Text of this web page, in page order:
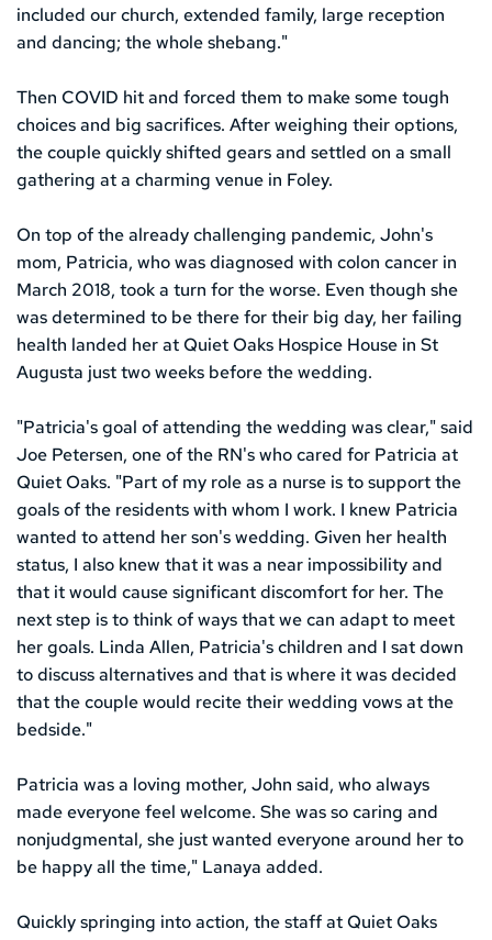
included our church, extended family, large reception
and dancing; the whole shebang."
Then COVID hit and forced them to make some tough
choices and big sacrifices. After weighing their options,
the couple quickly shifted gears and settled on a small
gathering at a charming venue in Foley.
On top of the already challenging pandemic, John's
mom, Patricia, who was diagnosed with colon cancer in
March 2018, took a turn for the worse. Even though she
was determined to be there for their big day, her failing
health landed her at Quiet Oaks Hospice House in St
Augusta just two weeks before the wedding.
"Patricia's goal of attending the wedding was clear," said
Joe Petersen, one of the RN's who cared for Patricia at
Quiet Oaks. "Part of my role as a nurse is to support the
goals of the residents with whom I work. I knew Patricia
wanted to attend her son's wedding. Given her health
status, I also knew that it was a near impossibility and
that it would cause significant discomfort for her. The
next step is to think of ways that we can adapt to meet
her goals. Linda Allen, Patricia's children and I sat down
to discuss alternatives and that is where it was decided
that the couple would recite their wedding vows at the
bedside."
Patricia was a loving mother, John said, who always
made everyone feel welcome. She was so caring and
nonjudgmental, she just wanted everyone around her to
be happy all the time," Lanaya added.
Quickly springing into action, the staff at Quiet Oaks